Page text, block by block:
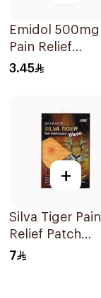
Emidol 500mg
Pain Relief
24Tablets
3.45
+
Silva Tiger Pain
Relief Patch
1Pieces 1Pieces
7